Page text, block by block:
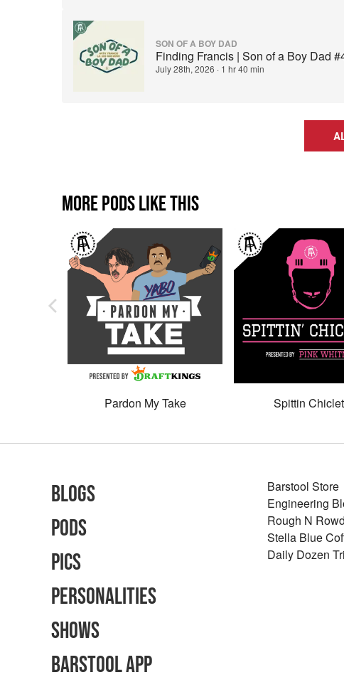
SON OF A BOY DAD
Finding Francis | Son of a Boy Dad
July 28th, 2026 · 1 hr 40 min
MORE PODS LIKE THIS
Pardon My Take Spittin
Blogs
Pods
Pics
Personalities
Shows
Barstool App
Barstool Store
Engineering
Rough N
Stella Blue
Daily Dozen